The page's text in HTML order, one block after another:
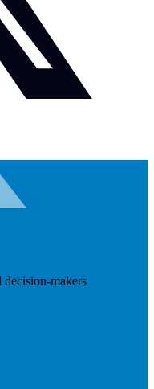
makers